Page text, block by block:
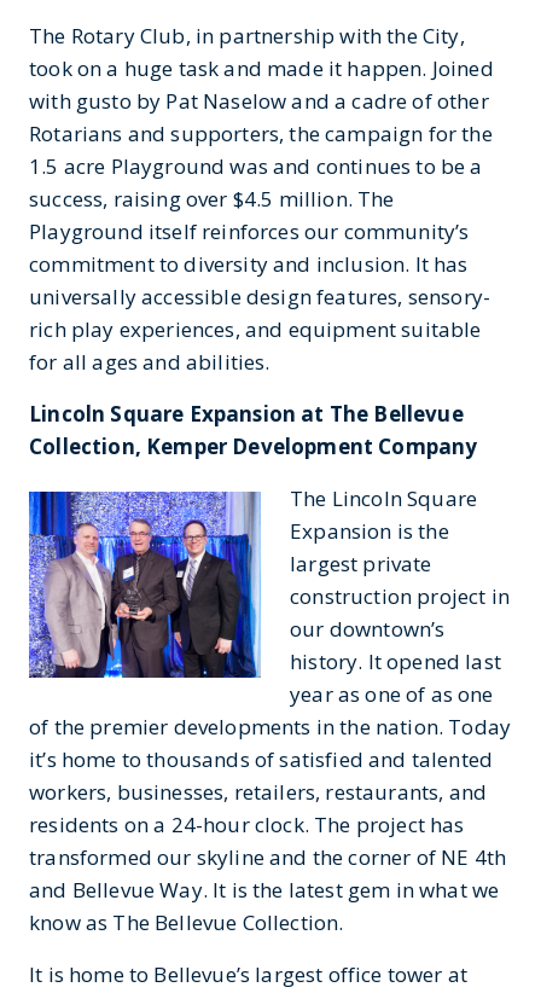
The Rotary Club, in partnership with the City,
took on a huge task and made it happen. Joined
with gusto by Pat Naselow and a cadre of other
Rotarians and supporters, the campaign for the
1.5 acre Playground was and continues to be a
success, raising over $4.5 million. The
Playground itself reinforces our community’s
commitment to diversity and inclusion. It has
universally accessible design features, sensory-
rich play experiences, and equipment suitable
for all ages and abilities.
Lincoln Square Expansion at The Bellevue
Collection, Kemper Development Company
The Lincoln Square
Expansion is the
largest private
construction project in
our downtown’s
history. It opened last
year as one of as one
of the premier developments in the nation. Today
it’s home to thousands of satisfied and talented
workers, businesses, retailers, restaurants, and
residents on a 24-hour clock. The project has
transformed our skyline and the corner of NE 4th
and Bellevue Way. It is the latest gem in what we
know as The Bellevue Collection.
It is home to Bellevue’s largest office tower at